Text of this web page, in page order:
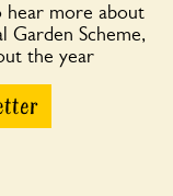
hear more about
Garden Scheme,
the year